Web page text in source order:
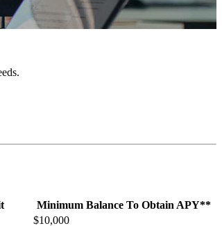
Minimum Balance To Obtain APY**
$10,000